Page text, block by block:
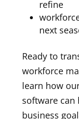
refine
next
Ready to
workforce
learn how
software can
business